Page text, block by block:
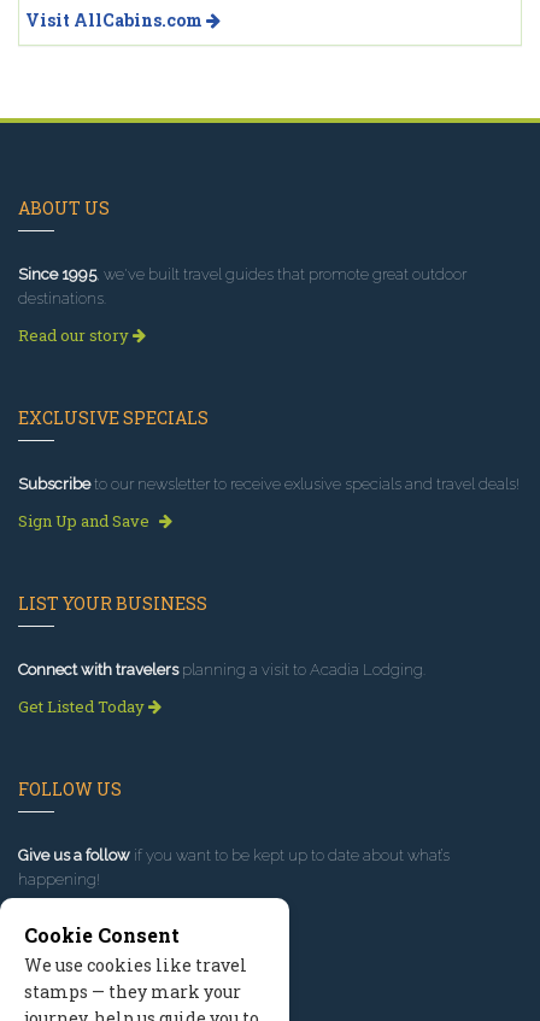
Visit AllCabins.com
ABOUT US
Since 1995, we've built travel guides that promote great outdoor
destinations.
Read our story
EXCLUSIVE SPECIALS
Subscribeto our newsletter to receive exlusive specials and travel deals!
Sign Up and Save
LIST YOUR BUSINESS
Connect with travelersplanning a visit to Acadia Lodging.
Get Listed Today
FOLLOW US
Give us a follow if you want to be kept up to date about what’s
happening!
Cookie Consent
We use cookies like travel
stamps — they mark your